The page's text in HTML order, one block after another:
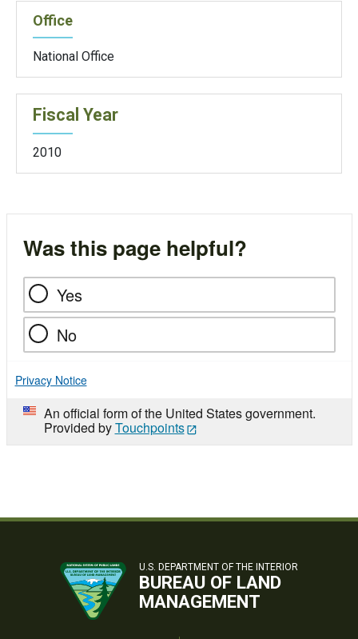
Office
National Office
Fiscal Year
2010
Was this page helpful?
Yes
No
Privacy Notice
An official form of the United States government.
Provided byTouchpoints
U.S. DEPARTMENT OF THE INTERIOR
BUREAU OF LAND
MANAGEMENT